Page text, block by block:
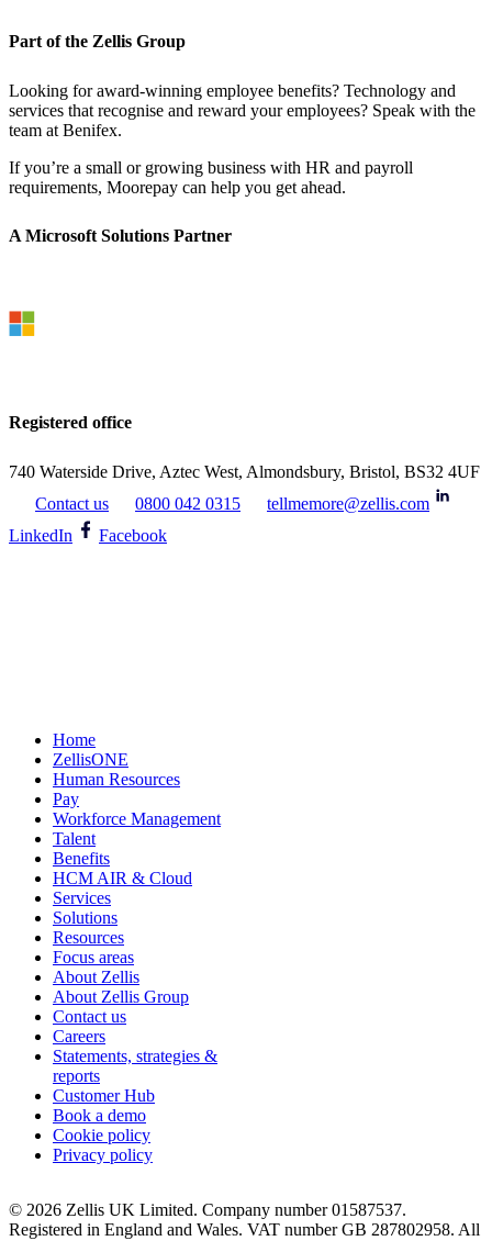
Part of the Zellis Group
Looking for award-winning employee benefits? Technology and
services that recognise and reward your employees? Speak with the
team at Benifex.
If you’re a small or growing business with HR and payroll
requirements, Moorepay can help you get ahead.
A Microsoft Solutions Partner
Registered office
740 Waterside Drive, Aztec West, Almondsbury, Bristol, BS32 4UF
Contact us
0800 042 0315
tellmemore@zellis.com
LinkedIn
Facebook
Home
ZellisONE
Human Resources
Pay
Workforce Management
Talent
Benefits
HCM AIR & Cloud
Services
Solutions
Resources
Focus areas
About Zellis
About Zellis Group
Contact us
Careers
Statements, strategies &
reports
Customer Hub
Book a demo
Cookie policy
Privacy policy
© 2026 Zellis UK Limited. Company number 01587537.
Registered in England and Wales. VAT number GB 287802958. All